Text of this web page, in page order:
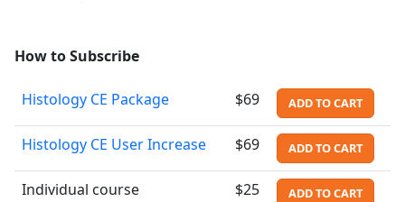
How to Subscribe
Histology CE Package $69 ADD TO CART
Histology CE User Increase $69 ADD TO CART
Individual course $25 ADD TO CART